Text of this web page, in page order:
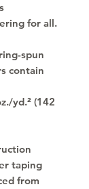
for all.
spun
contain
yd.² (142
taping
from